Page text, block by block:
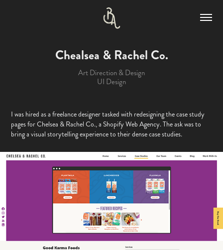
Chealsea & Rachel Co.
Art Direction & Design
UI Design
I was hired as a freelance designer tasked with redesigning the case study
pages for Chelsea & Rachel Co., a Shopify Web Agency. The ask was to
bring a visual storytelling experience to their dense case studies.